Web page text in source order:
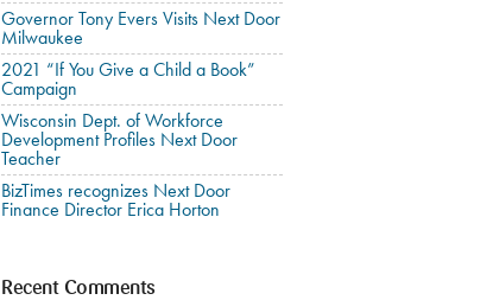
Governor Tony Evers Visits Next Door
Milwaukee
2021 “If You Give a Child a Book”
Campaign
Wisconsin Dept. of Workforce
Development Profiles Next Door
Teacher
BizTimes recognizes Next Door
Finance Director Erica Horton
Recent Comments